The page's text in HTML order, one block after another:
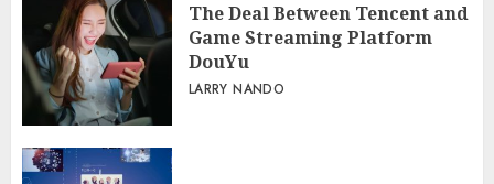
The Deal Between Tencent and
Game Streaming Platform
DouYu
LARRY NANDO